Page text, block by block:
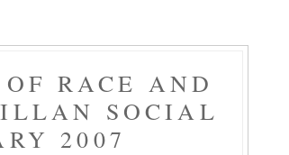
RACE AND
SOCIAL
2007